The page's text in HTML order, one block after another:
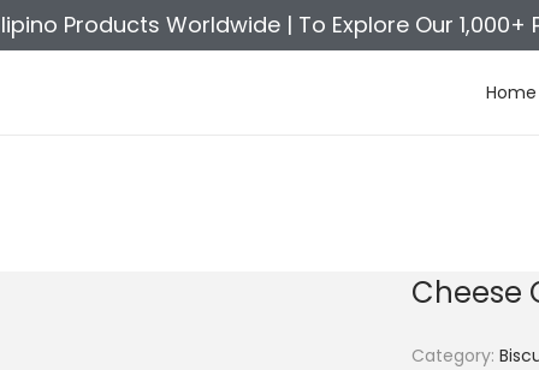
Products Worldwide | To Explore Our
Home
Cheese
Category: